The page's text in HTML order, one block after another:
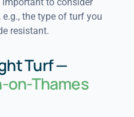
the type of turf you
resistant.
Turf —
on-Thames